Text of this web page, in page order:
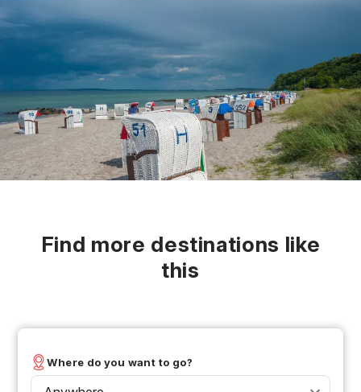
Find more destinations like
this
Where do you want to go?